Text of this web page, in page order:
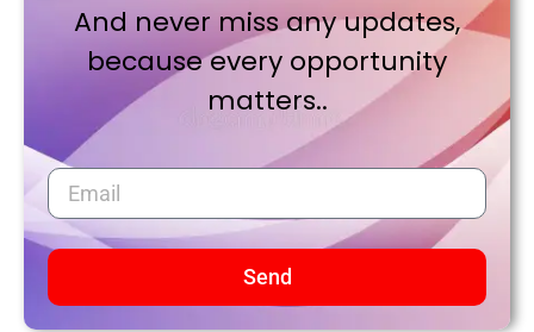
And never miss any updates,
because every opportunity
matters..
Send